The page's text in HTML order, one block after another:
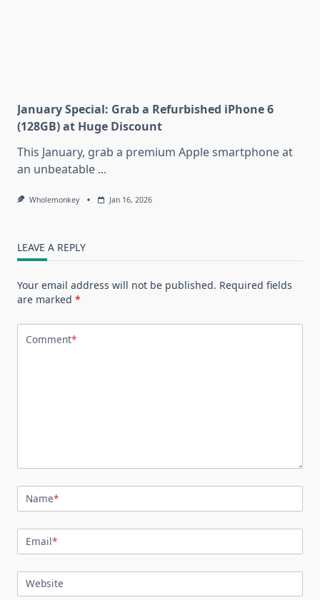
January Special: Grab a Refurbished iPhone 6
(128GB) at Huge Discount
This January, grab a premium Apple smartphone at
an unbeatable ...
Wholemonkey Jan 16, 2026
LEAVE A REPLY
Your email address will not be published. Required fields
are marked *
Comment*
Name*
Email*
Website